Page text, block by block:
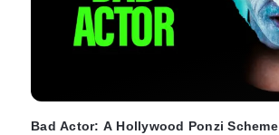
Bad Actor: A Hollywood Ponzi Scheme